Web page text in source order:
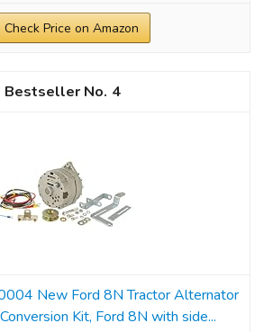
Check Price on Amazon
4
New Ford 8N Tractor Alternator
Kit, Ford 8N with side...